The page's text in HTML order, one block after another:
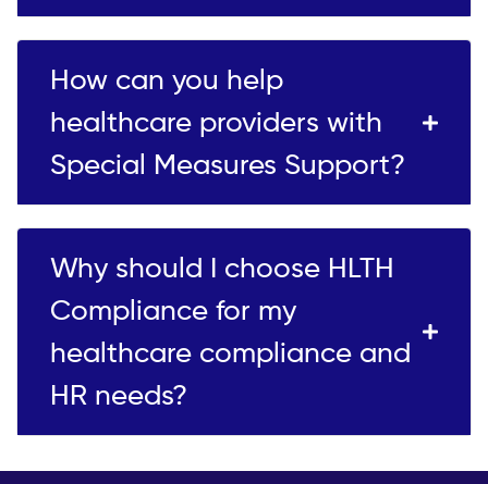
How can you help
healthcare providers with
Special Measures Support?
Why should I choose HLTH
Compliance for my
healthcare compliance and
HR needs?